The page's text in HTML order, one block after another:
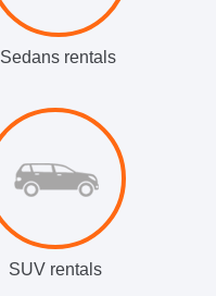
Sedans rentals
SUV rentals